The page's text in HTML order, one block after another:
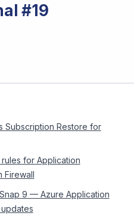
#19
Subscription Restore for
for Application
Firewall
9 — Azure Application